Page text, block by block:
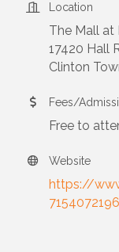
Location
The Mall at
17420 Hall
Clinton
Fees/
Free to
Website
https://